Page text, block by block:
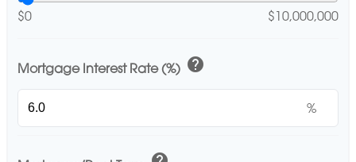
$0 $10,000,000
Mortgage Interest Rate (%) help
%